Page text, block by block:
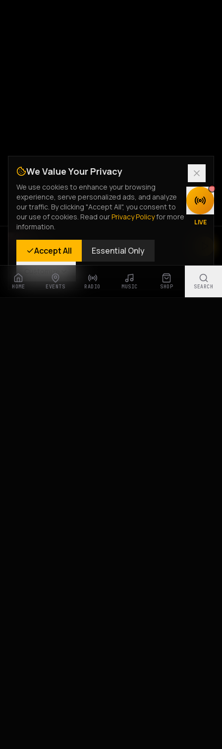
HOME EVENTS RADIO MUSIC SHOP SEARCH
Rastyle Radio
Live Stream
LIVE
DISCOVER
We Value Your Privacy
We use cookies to enhance your browsing
experience, serve personalized ads, and analyze
our traffic. By clicking "Accept All", you consent to
our use of cookies. Read ourPrivacy Policyfor more
information.
Accept All Essential Only
Customize